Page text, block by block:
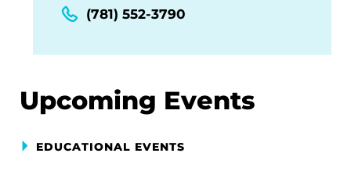
(781) 552-3790
Upcoming Events
EDUCATIONAL EVENTS